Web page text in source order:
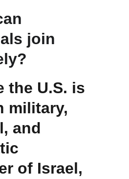
the U.S. is
military,
and
of Israel,
join